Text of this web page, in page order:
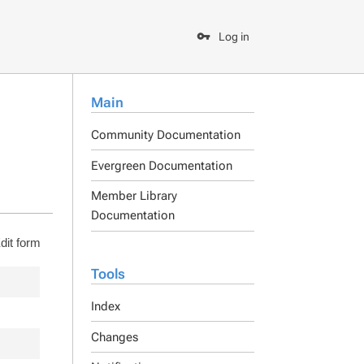
Log in
Main
Community Documentation
Evergreen Documentation
Member Library
Documentation
Tools
Index
Changes
form